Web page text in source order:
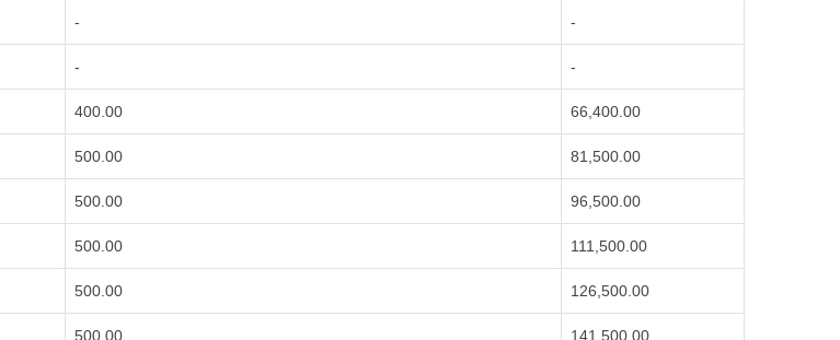
- -
- -
400.00 66,400.00
500.00 81,500.00
500.00 96,500.00
500.00 111,500.00
500.00 126,500.00
500.00 141,500.00